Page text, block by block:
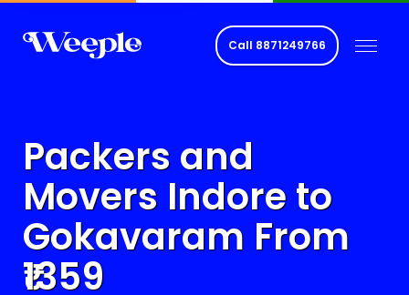
Call 8871249766
Packers and
Movers Indore to
Gokavaram From
1359